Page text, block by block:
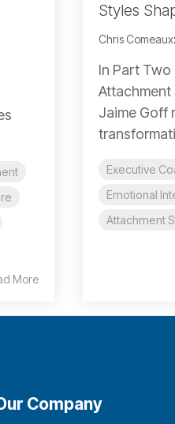
More
Styles
Chris Comeaux:
In Part
Attachment
Jaime Goff
Executive
Emotional
Attachment
Company